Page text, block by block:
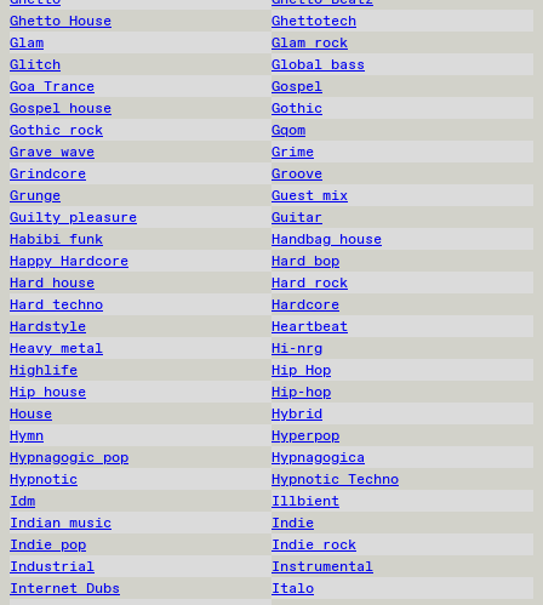
Ghetto House
Ghettotech
Glam
Glam rock
Glitch
Global bass
Goa Trance
Gospel
Gospel house
Gothic
Gothic rock
Gqom
Grave wave
Grime
Grindcore
Groove
Grunge
Guest mix
Guilty pleasure
Guitar
Habibi funk
Handbag house
Happy Hardcore
Hard bop
Hard house
Hard rock
Hard techno
Hardcore
Hardstyle
Heartbeat
Heavy metal
Hi-nrg
Highlife
Hip Hop
Hip house
Hip-hop
House
Hybrid
Hymn
Hyperpop
Hypnagogic pop
Hypnagogica
Hypnotic
Hypnotic Techno
Idm
Illbient
Indian music
Indie
Indie pop
Indie rock
Industrial
Instrumental
Internet Dubs
Italo